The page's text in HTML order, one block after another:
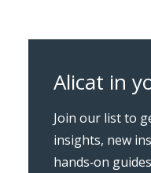
Alicat in
Join our list to
insights, new
hands‑on